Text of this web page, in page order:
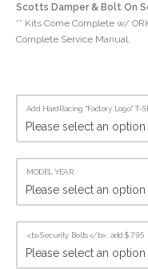
Scotts Damper & Bolt On
** Kits Come Complete w/
Complete Service Manual.
Add HardRacing "Factory Logo" T-
MODEL YEAR
<b>Security Bolts</b>, add $7.95